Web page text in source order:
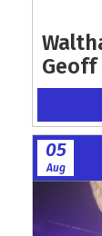
Geoff
05
Aug